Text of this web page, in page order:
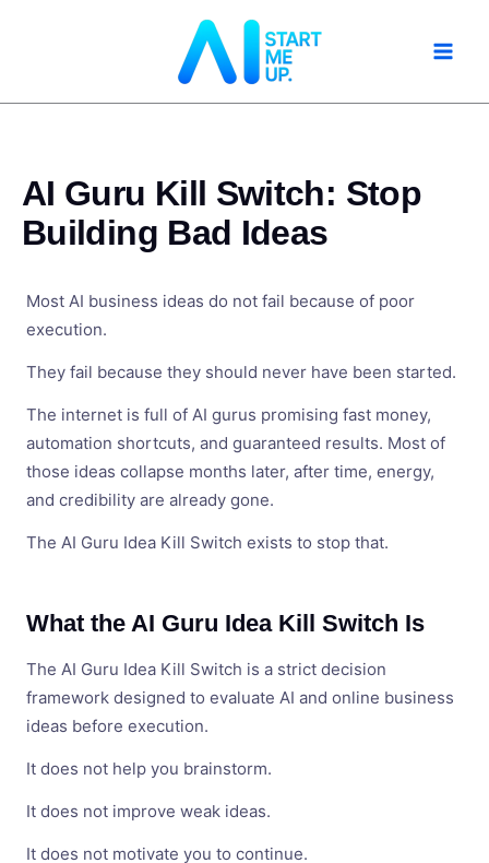
AI Guru Kill Switch: Stop
Building Bad Ideas
Most AI business ideas do not fail because of poor
execution.
They fail because they should never have been started.
The internet is full of AI gurus promising fast money,
automation shortcuts, and guaranteed results. Most of
those ideas collapse months later, after time, energy,
and credibility are already gone.
The AI Guru Idea Kill Switch exists to stop that.
What the AI Guru Idea Kill Switch Is
The AI Guru Idea Kill Switch is a strict decision
framework designed to evaluate AI and online business
ideas before execution.
It does not help you brainstorm.
It does not improve weak ideas.
It does not motivate you to continue.